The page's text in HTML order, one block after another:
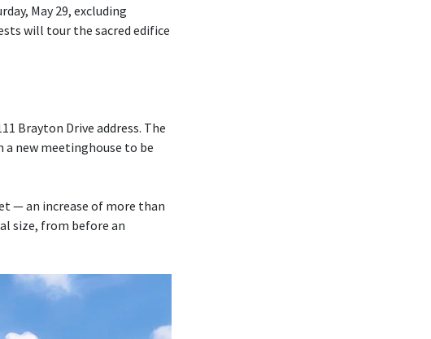
May 29, excluding
will tour the sacred edifice
Brayton Drive address. The
new meetinghouse to be
— an increase of more than
size, from before an